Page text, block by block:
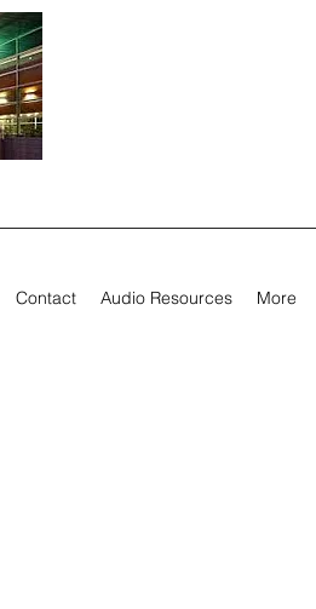
Contact Audio Resources More